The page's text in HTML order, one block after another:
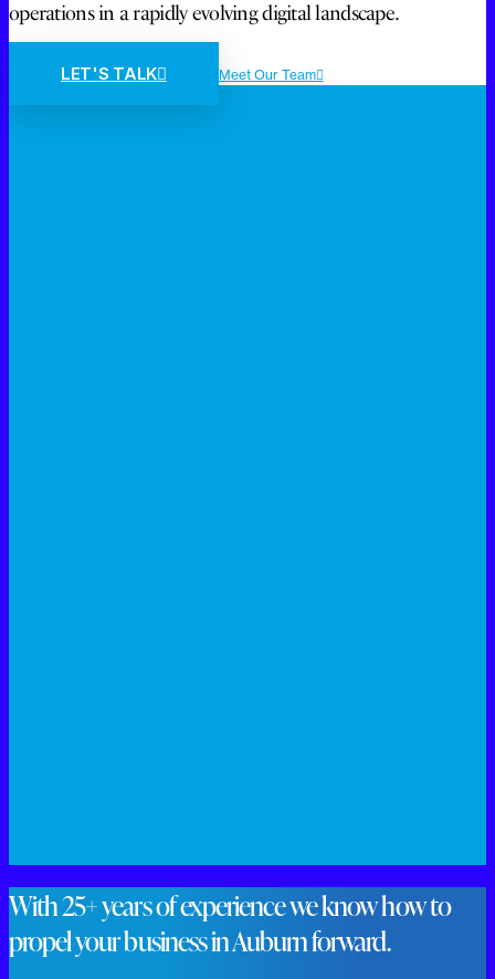
operations in a rapidly evolving digital landscape.
LET'S TALK Meet Our Team
With 25+ years of experience we know how to
propel your business in Auburn forward.